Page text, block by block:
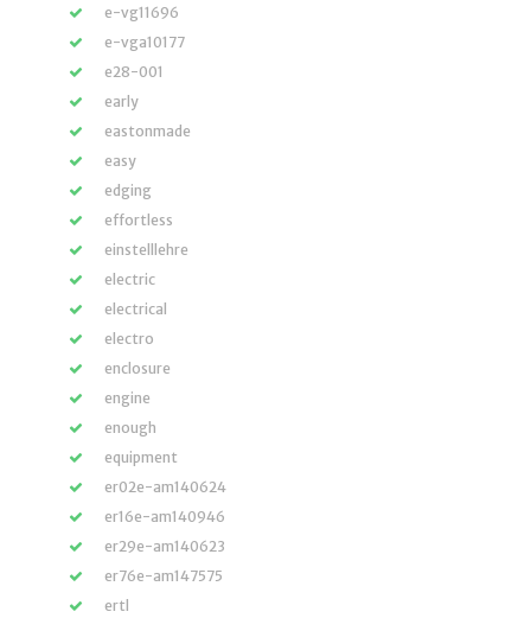
e-vg11696
e-vga10177
e28-001
early
eastonmade
easy
edging
effortless
einstelllehre
electric
electrical
electro
enclosure
engine
enough
equipment
er02e-am140624
er16e-am140946
er29e-am140623
er76e-am147575
ertl